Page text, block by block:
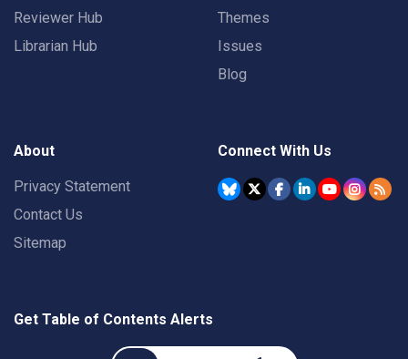
Reviewer Hub
Librarian Hub
Themes
Issues
Blog
About
Privacy Statement
Contact Us
Sitemap
Connect With Us
Get Table of Contents Alerts